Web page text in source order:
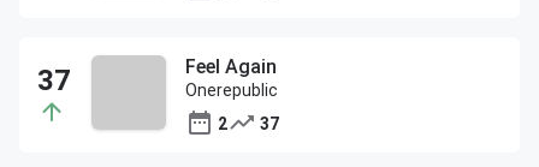
Feel Again
Onerepublic
2
37